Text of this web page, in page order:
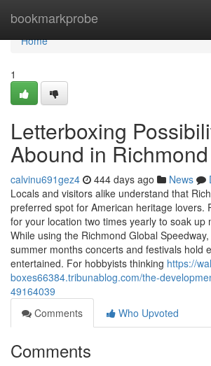
bookmarkprobe
Home
Home
1
Letterboxing
Abound in Richmond
calvinu691gez4 444 days ago News
Locals and visitors alike understand that
preferred spot for American heritage lovers.
for your location two times yearly to soak up
While using the Richmond Global
summer months concerts and festivals hold
entertained. For hobbyists thinking https://
boxes66384.tribunablog.com/the-
49164039
Comments
Who Upvoted
Comments